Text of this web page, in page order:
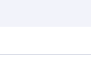
depend on